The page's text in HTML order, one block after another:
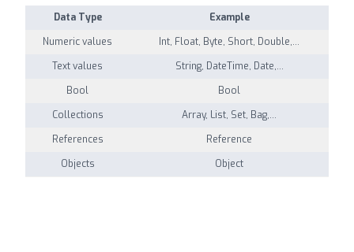
Data Type
Example
Numeric values
Int, Float, Byte, Short, Double,…
Text values
String, DateTime, Date,…
Bool
Bool
Collections
Array, List, Set, Bag,…
References
Reference
Objects
Object